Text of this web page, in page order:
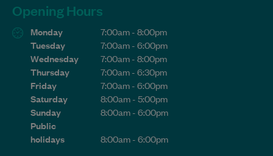
Opening Hours
Monday
7:00am - 8:00pm
Tuesday
7:00am - 6:00pm
Wednesday
7:00am - 8:00pm
Thursday
7:00am - 6:30pm
Friday
7:00am - 6:00pm
Saturday
8:00am - 5:00pm
Sunday
8:00am - 6:00pm
Public
holidays
8:00am - 6:00pm